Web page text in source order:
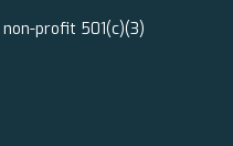
profit 501(c)(3)